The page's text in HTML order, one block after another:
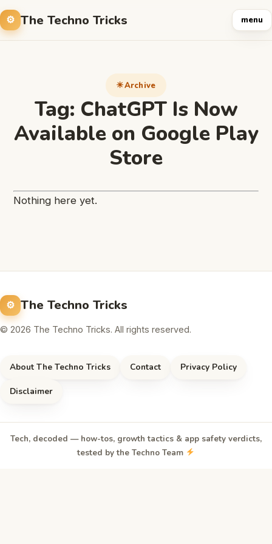
The Techno Tricks menu
Archive
Tag: ChatGPT Is Now
Available on Google Play
Store
Nothing here yet.
The Techno Tricks
© 2026 The Techno Tricks. All rights reserved.
About The Techno Tricks Contact Privacy Policy
Disclaimer
Tech, decoded — how-tos, growth tactics & app safety verdicts,
tested by the Techno Team